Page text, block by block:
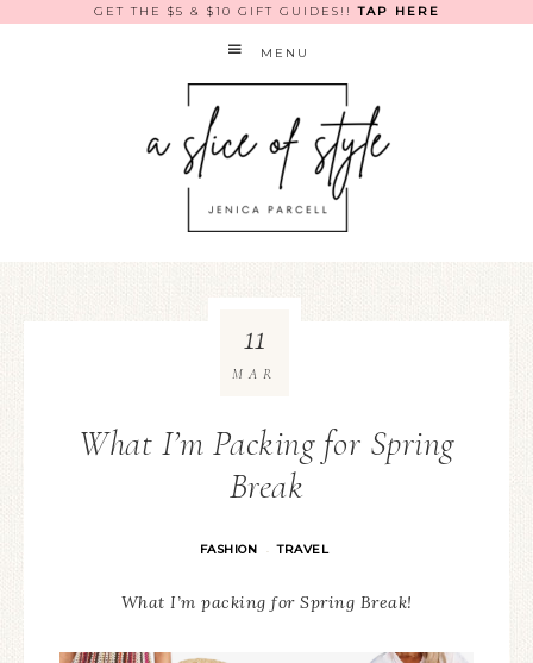
GET THE $5 & $10 GIFT GUIDES!!TAP HERE
MENU
What I’m Packing for Spring
Break
FASHION · TRAVEL
11
MAR
What I’m packing for Spring Break!